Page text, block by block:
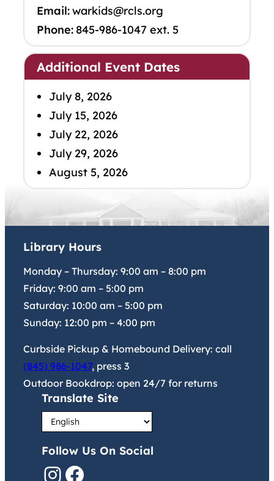
Email:warkids@rcls.org
Phone: 845-986-1047 ext. 5
Additional Event Dates
July 8, 2026
July 15, 2026
July 22, 2026
July 29, 2026
August 5, 2026
Library Hours
Monday – Thursday: 9:00 am – 8:00 pm
Friday: 9:00 am – 5:00 pm
Saturday: 10:00 am – 5:00 pm
Sunday: 12:00 pm – 4:00 pm
Curbside Pickup & Homebound Delivery: call
(845) 986-1047, press 3
Outdoor Bookdrop: open 24/7 for returns
Translate Site
Follow Us On Social
InstagramFacebook